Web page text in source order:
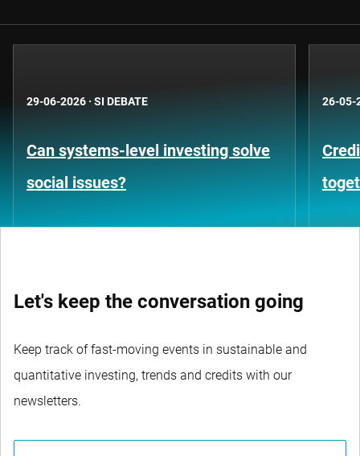
29-06-2026 · SI DEBATE
Can systems-level investing solve
social issues?
26-05-
Let's keep the conversation going
Keep track of fast-moving events in sustainable and
quantitative investing, trends and credits with our
newsletters.